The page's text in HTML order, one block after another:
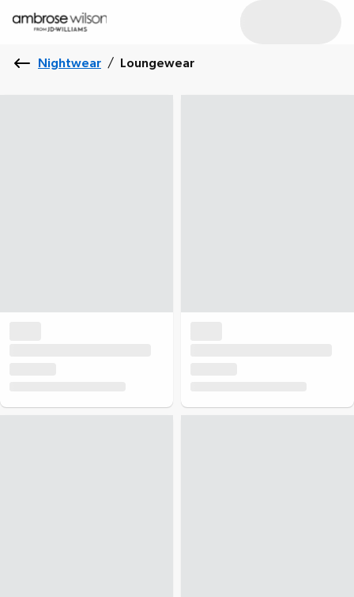
Nightwear / Loungewear